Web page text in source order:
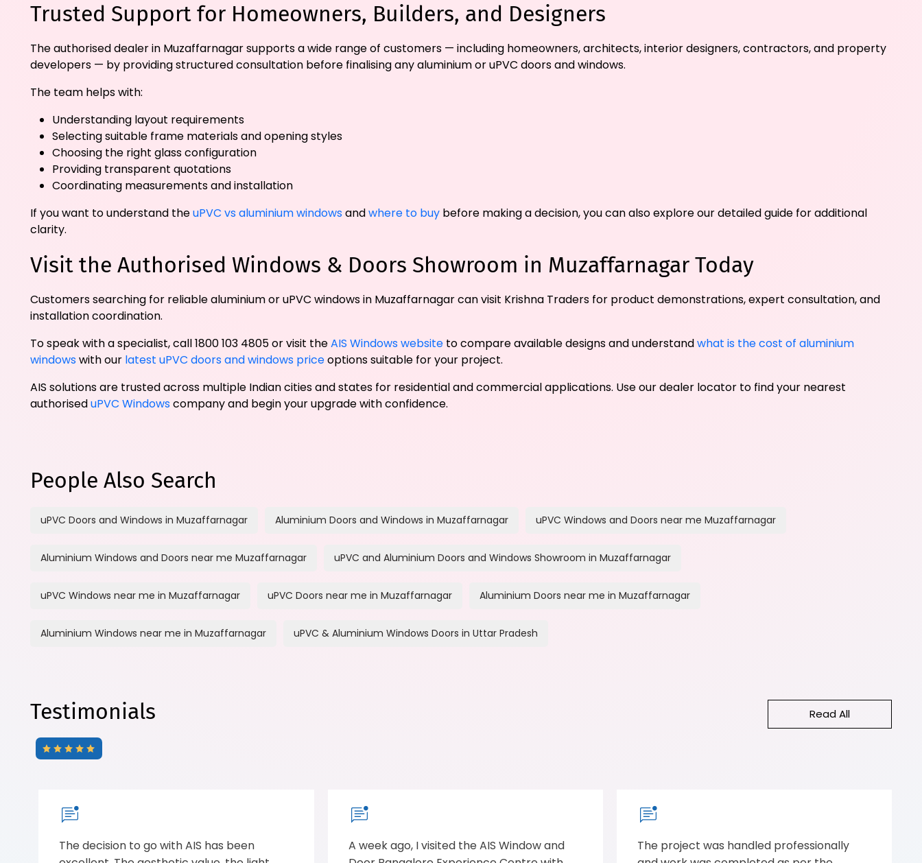
Trusted Support for Homeowners, Builders, and Designers
The authorised dealer in Muzaffarnagar supports a wide range of customers — including homeowners, architects, interior designers, contractors, and property
developers — by providing structured consultation before finalising any aluminium or uPVC doors and windows.
The team helps with:
Understanding layout requirements
Selecting suitable frame materials and opening styles
Choosing the right glass configuration
Providing transparent quotations
Coordinating measurements and installation
If you want to understand theuPVC vs aluminium windowsandwhere to buy before making a decision, you can also explore our detailed guide for additional
clarity.
Visit the Authorised Windows & Doors Showroom in Muzaffarnagar Today
Customers searching for reliable aluminium or uPVC windows in Muzaffarnagar can visit Krishna Traders for product demonstrations, expert consultation, and
installation coordination.
To speak with a specialist, call 1800 103 4805 or visit theAIS Windows website to compare available designs and understandwhat is the cost of aluminium
windowswith our latest uPVC doors and windows priceoptions suitable for your project.
AIS solutions are trusted across multiple Indian cities and states for residential and commercial applications. Use our dealer locator to find your nearest
authoriseduPVC Windowscompany and begin your upgrade with confidence.
People Also Search
uPVC Doors and Windows in Muzaffarnagar Aluminium Doors and Windows in Muzaffarnagar uPVC Windows and Doors near me Muzaffarnagar
Aluminium Windows and Doors near me Muzaffarnagar uPVC and Aluminium Doors and Windows Showroom in Muzaffarnagar
uPVC Windows near me in Muzaffarnagar uPVC Doors near me in Muzaffarnagar Aluminium Doors near me in Muzaffarnagar
Aluminium Windows near me in Muzaffarnagar uPVC & Aluminium Windows Doors in Uttar Pradesh
Testimonials Read All
The decision to go with AIS has been
A week ago, I visited the AIS Window and
The project was handled professionally